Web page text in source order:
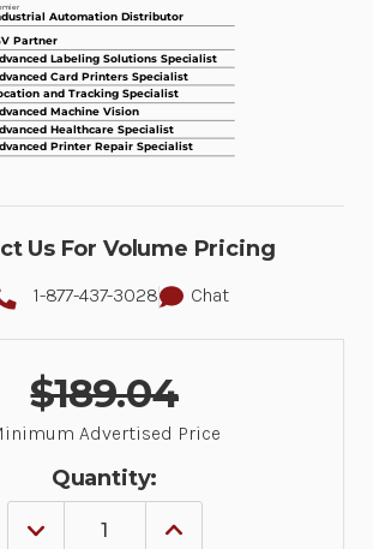
Us For Volume Pricing
1-877-437-3028 Chat
$189.04
Advertised Price
Quantity:
DECREASE
INCREASE